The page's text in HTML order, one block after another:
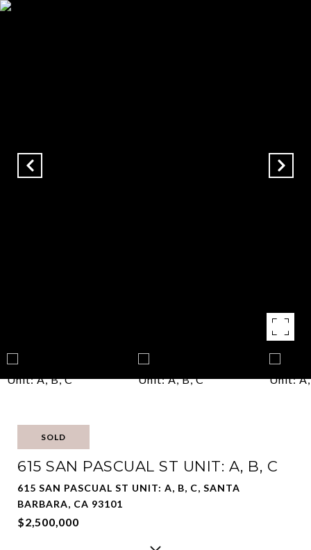
SOLD
615 SAN PASCUAL ST UNIT: A, B, C
615 SAN PASCUAL ST UNIT: A, B, C, SANTA
BARBARA, CA 93101
$2,500,000